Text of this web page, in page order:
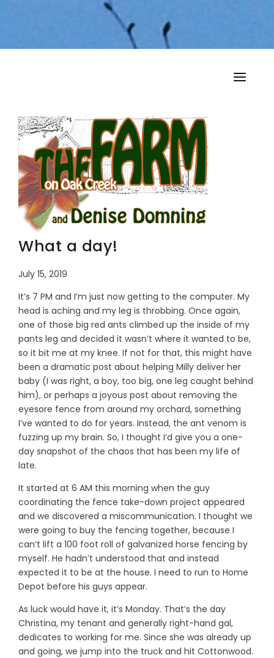
MY MUSINGS
THE BOOKS
What a day!
July 15, 2019
It’s 7 PM and I’m just now getting to the computer. My
head is aching and my leg is throbbing. Once again,
one of those big red ants climbed up the inside of my
pants leg and decided it wasn’t where it wanted to be,
so it bit me at my knee. If not for that, this might have
been a dramatic post about helping Milly deliver her
baby (I was right, a boy, too big, one leg caught behind
him), or perhaps a joyous post about removing the
eyesore fence from around my orchard, something
I’ve wanted to do for years. Instead, the ant venom is
fuzzing up my brain. So, I thought I’d give you a one-
day snapshot of the chaos that has been my life of
late.
It started at 6 AM this morning when the guy
coordinating the fence take-down project appeared
and we discovered a miscommunication. I thought we
were going to buy the fencing together, because I
can’t lift a 100 foot roll of galvanized horse fencing by
myself. He hadn’t understood that and instead
expected it to be at the house. I need to run to Home
Depot before his guys appear.
As luck would have it, it’s Monday. That’s the day
Christina, my tenant and generally right-hand gal,
dedicates to working for me. Since she was already up
and going, we jump into the truck and hit Cottonwood.